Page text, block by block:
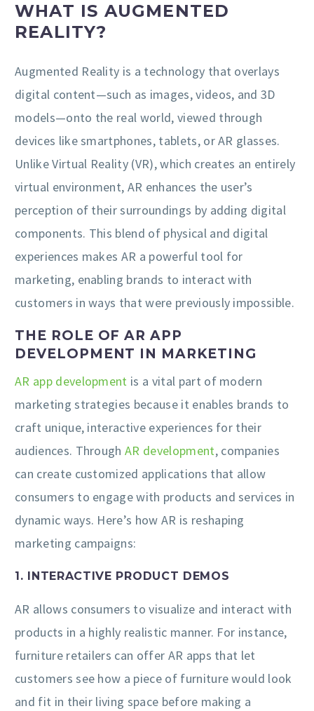
WHAT IS AUGMENTED
REALITY?
Augmented Reality is a technology that overlays
digital content—such as images, videos, and 3D
models—onto the real world, viewed through
devices like smartphones, tablets, or AR glasses.
Unlike Virtual Reality (VR), which creates an entirely
virtual environment, AR enhances the user’s
perception of their surroundings by adding digital
components. This blend of physical and digital
experiences makes AR a powerful tool for
marketing, enabling brands to interact with
customers in ways that were previously impossible.
THE ROLE OF AR APP
DEVELOPMENT IN MARKETING
AR app development is a vital part of modern
marketing strategies because it enables brands to
craft unique, interactive experiences for their
audiences. ThroughAR development, companies
can create customized applications that allow
consumers to engage with products and services in
dynamic ways. Here’s how AR is reshaping
marketing campaigns:
1. INTERACTIVE PRODUCT DEMOS
AR allows consumers to visualize and interact with
products in a highly realistic manner. For instance,
furniture retailers can offer AR apps that let
customers see how a piece of furniture would look
and fit in their living space before making a